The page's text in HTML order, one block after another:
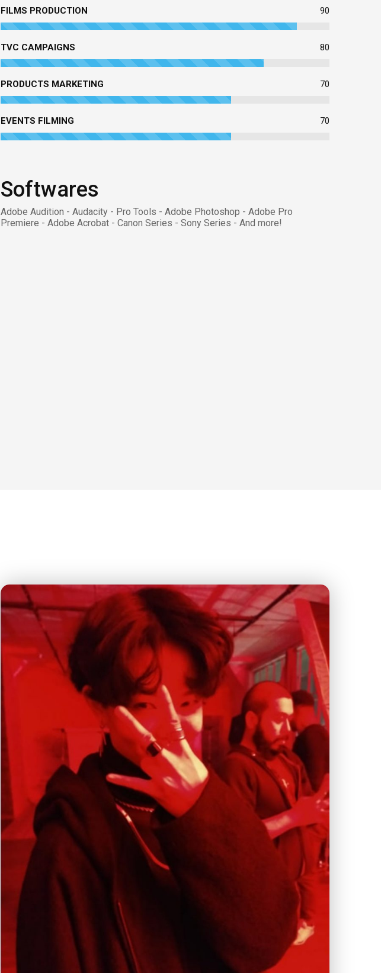
FILMS PRODUCTION 90
TVC CAMPAIGNS 80
PRODUCTS MARKETING 70
EVENTS FILMING 70
Softwares
Adobe Audition - Audacity - Pro Tools - Adobe Photoshop - Adobe Pro
Premiere - Adobe Acrobat - Canon Series - Sony Series - And more!